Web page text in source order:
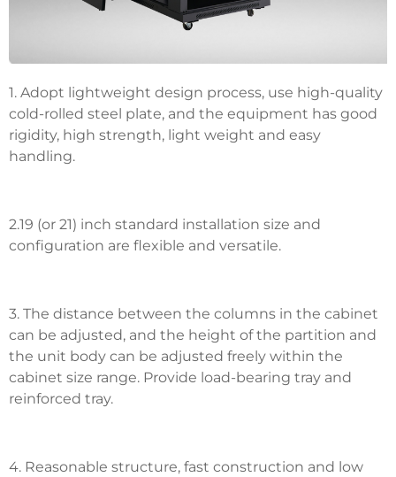
1. Adopt lightweight design process, use high-quality
cold-rolled steel plate, and the equipment has good
rigidity, high strength, light weight and easy
handling.
2.19 (or 21) inch standard installation size and
configuration are flexible and versatile.
3. The distance between the columns in the cabinet
can be adjusted, and the height of the partition and
the unit body can be adjusted freely within the
cabinet size range. Provide load-bearing tray and
reinforced tray.
4. Reasonable structure, fast construction and low